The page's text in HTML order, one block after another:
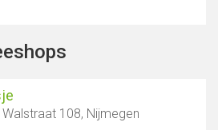
108, Nijmegen